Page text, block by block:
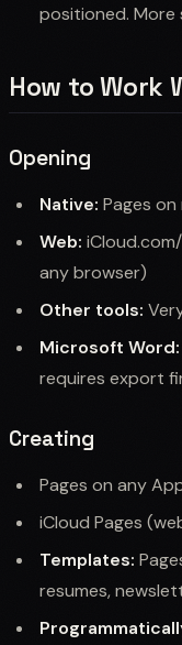
positioned. More
How to Work
Opening
Native: Pages on
Web:
any browser)
Other tools:
Microsoft Word:
requires export
Creating
Pages on any
iCloud Pages
Templates:
resumes,